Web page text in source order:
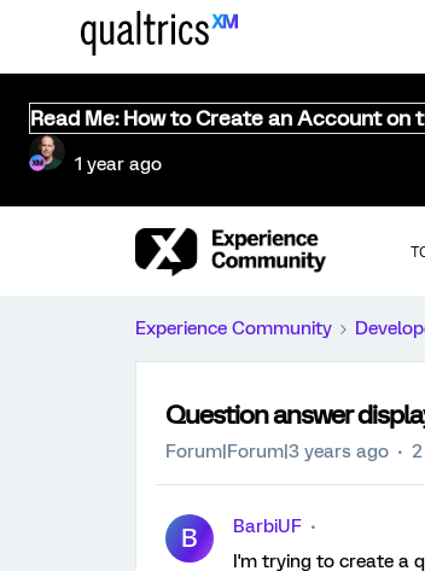
Read Me: How to Create an Account on
1 year ago
Experience Community
Question answer
Forum|Forum|3 years ago
B
BarbiUF
I'm trying to create a